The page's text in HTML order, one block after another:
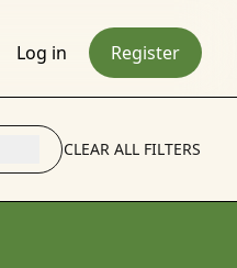
Log in Register
CLEAR ALL FILTERS